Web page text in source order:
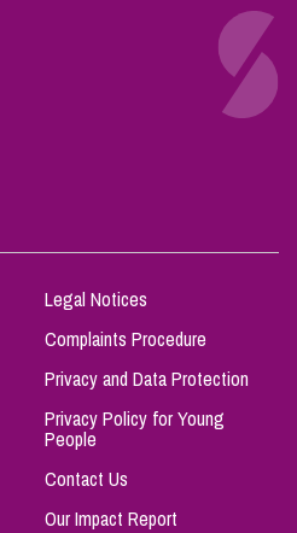
Legal Notices
Complaints Procedure
Privacy and Data Protection
Privacy Policy for Young
People
Contact Us
Our Impact Report